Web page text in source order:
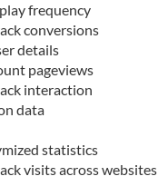
frequency
conversions
details
pageviews
interaction
data
statistics
visits across websites